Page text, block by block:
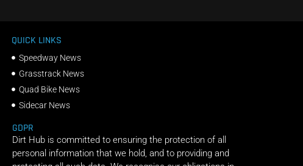
QUICK LINKS
Speedway News
Grasstrack News
Quad Bike News
Sidecar News
GDPR
Dirt Hub is committed to ensuring the protection of all
personal information that we hold, and to providing and